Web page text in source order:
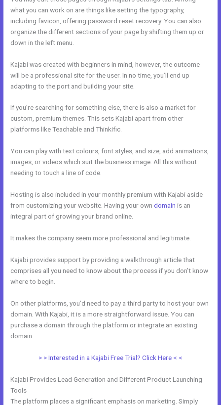
what you can work on are things like setting the typography,
including favicon, offering password reset recovery. You can also
organize the different sections of your page by shifting them up or
down in the left menu.
Kajabi was created with beginners in mind, however, the outcome
will be a professional site for the user. In no time, you’ll end up
adapting to the port and building your site.
If you’re searching for something else, there is also a market for
custom, premium themes. This sets Kajabi apart from other
platforms like Teachable and Thinkific.
You can play with text colours, font styles, and size, add animations,
images, or videos which suit the business image. All this without
needing to touch a line of code.
Hosting is also included in your monthly premium with Kajabi aside
from customizing your website. Having your owndomain is an
integral part of growing your brand online.
It makes the company seem more professional and legitimate.
Kajabi provides support by providing a walkthrough article that
comprises all you need to know about the process if you don’t know
where to begin.
On other platforms, you’d need to pay a third party to host your own
domain. With Kajabi, it is a more straightforward issue. You can
purchase a domain through the platform or integrate an existing
domain.
> > Interested in a Kajabi Free Trial? Click Here < <
Kajabi Provides Lead Generation and Different Product Launching
Tools
The platform places a significant emphasis on marketing. Simply